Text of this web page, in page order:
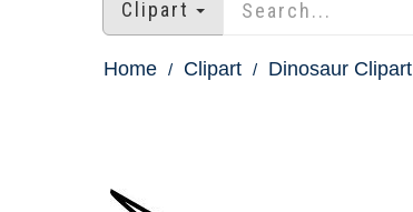
Clipart
Home Clipart Dinosaur Clipart